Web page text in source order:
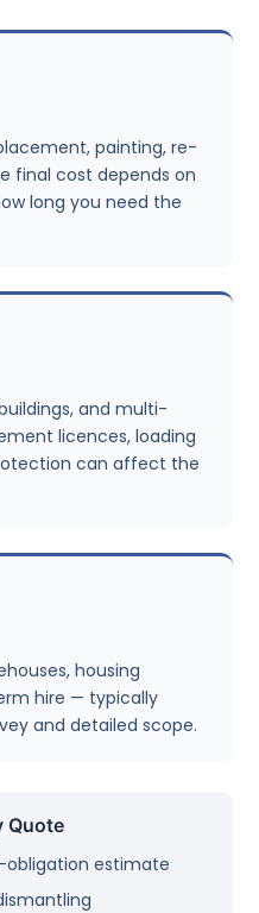
painting, re-
final cost depends on
long you need the
and multi-
licences, loading
can affect the
housing
hire — typically
and detailed scope.
Quote
obligation estimate